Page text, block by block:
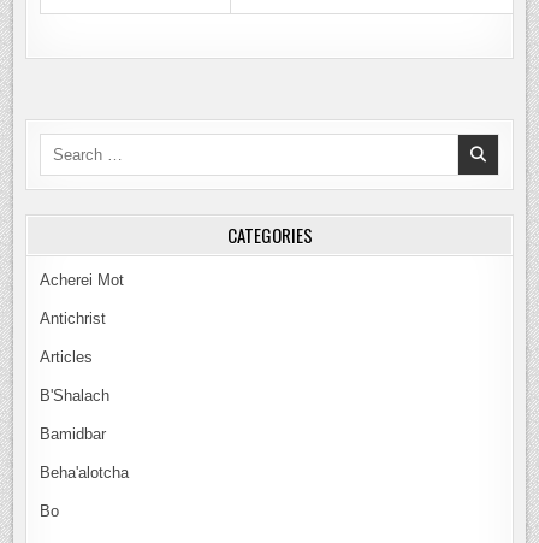
Search
CATEGORIES
Acherei Mot
Antichrist
Articles
B'Shalach
Bamidbar
Beha'alotcha
Bo